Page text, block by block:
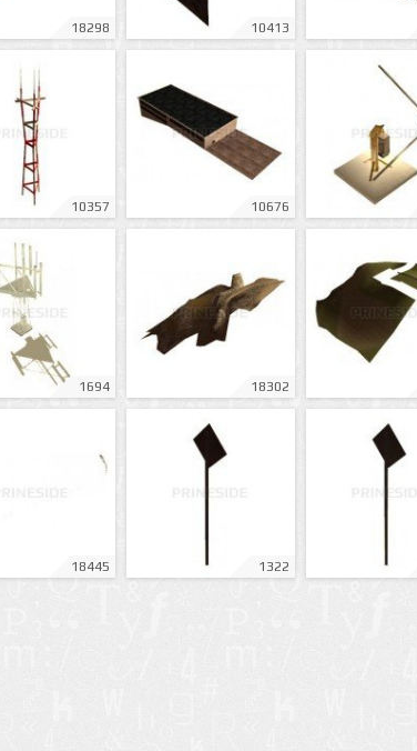
18298 10413
10357 10676
1694 18302
18445 1322